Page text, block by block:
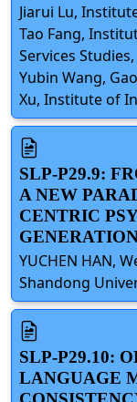
Jiarui Lu,
Tao Fang,
Services
Yubin Wang,
Xu, Institute of
SLP-P29.9:
A NEW
CENTRIC
YUCHEN HAN,
Shandong
SLP-P29.10:
LANGUAGE